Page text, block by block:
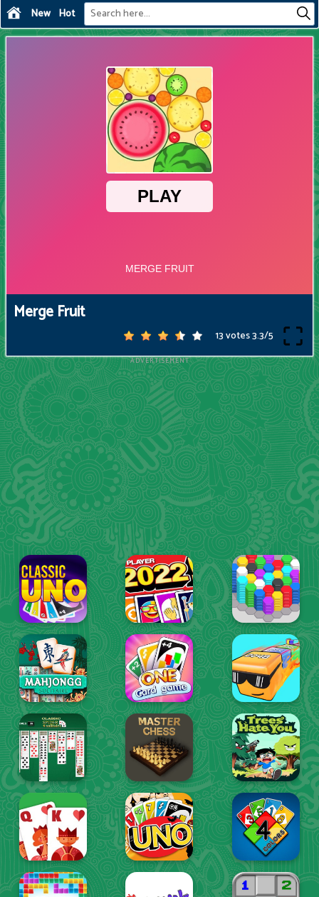
New Hot
Merge Fruit
13 votes3.3/5
ADVERTISEMENT